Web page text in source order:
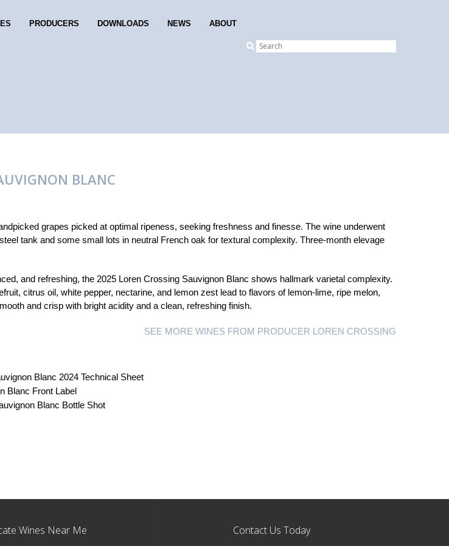
PRODUCERS DOWNLOADS NEWS ABOUT
BLANC
grapes picked at optimal ripeness, seeking freshness and finesse. The wine underwent
tank and some small lots in neutral French oak for textural complexity. Three-month elevage
and refreshing, the 2025 Loren Crossing Sauvignon Blanc shows hallmark varietal complexity.
citrus oil, white pepper, nectarine, and lemon zest lead to flavors of lemon-lime, ripe melon,
and crisp with bright acidity and a clean, refreshing finish.
SEE MORE WINES FROM PRODUCER LOREN CROSSING
Blanc 2024 Technical Sheet
Blanc Front Label
Blanc Bottle Shot
Wines Near Me Contact Us Today